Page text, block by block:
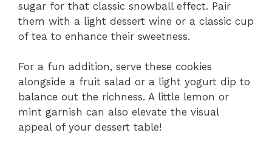
sugar for that classic snowball effect. Pair
them with a light dessert wine or a classic cup
of tea to enhance their sweetness.
For a fun addition, serve these cookies
alongside a fruit salad or a light yogurt dip to
balance out the richness. A little lemon or
mint garnish can also elevate the visual
appeal of your dessert table!